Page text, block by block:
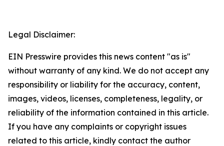
Legal Disclaimer:
EIN Presswire provides this news content "as is"
without warranty of any kind. We do not accept any
responsibility or liability for the accuracy, content,
images, videos, licenses, completeness, legality, or
reliability of the information contained in this article.
If you have any complaints or copyright issues
related to this article, kindly contact the author